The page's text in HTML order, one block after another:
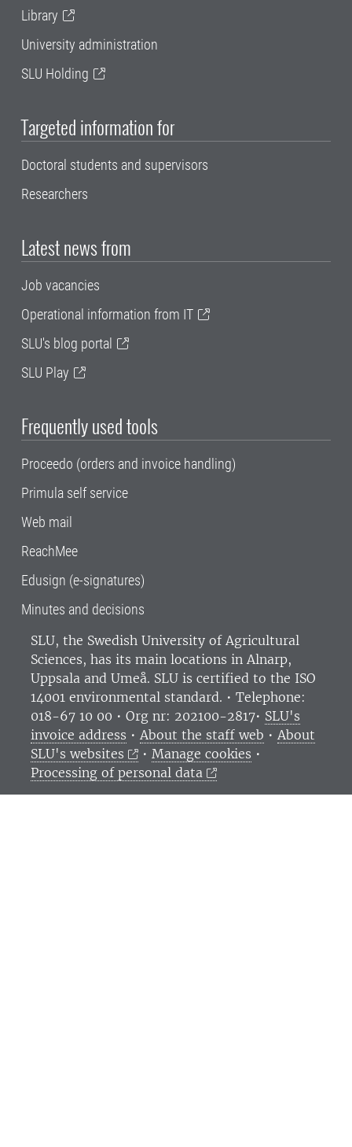
Library
University administration
SLU Holding
Targeted information for
Doctoral students and supervisors
Researchers
Latest news from
Job vacancies
Operational information from IT
SLU's blog portal
SLU Play
Frequently used tools
Proceedo (orders and invoice handling)
Primula self service
Web mail
ReachMee
Edusign (e-signatures)
Minutes and decisions
SLU, the Swedish University of Agricultural
Sciences, has its main locations in Alnarp,
Uppsala and Umeå. SLU is certified to the ISO
14001 environmental standard. • Telephone:
018-67 10 00 • Org nr: 202100-2817• SLU's
invoice address • About the staff web • About
SLU's websites
•Manage cookies •
Processing of personal data